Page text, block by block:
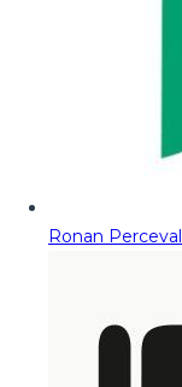
Ronan Perceval